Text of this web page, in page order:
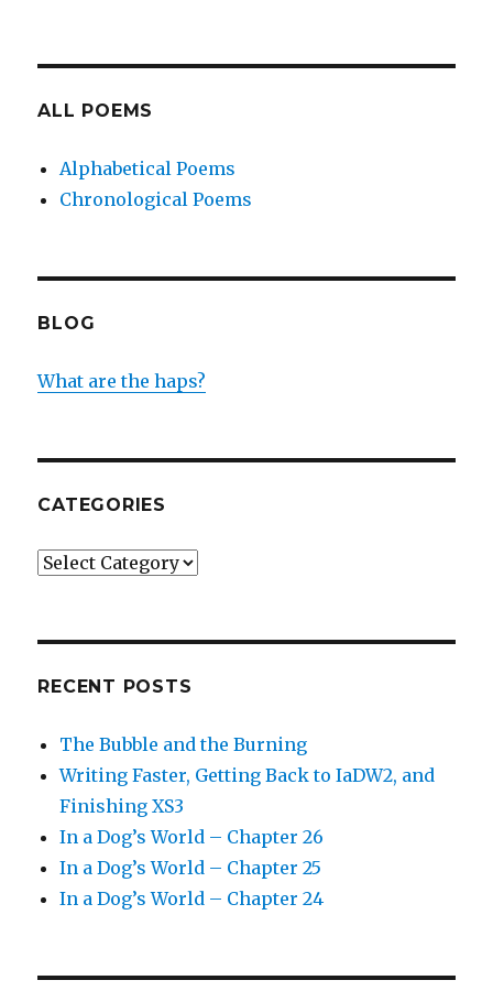
ALL POEMS
Alphabetical Poems
Chronological Poems
BLOG
What are the haps?
CATEGORIES
Categories
RECENT POSTS
The Bubble and the Burning
Writing Faster, Getting Back to IaDW2, and
Finishing XS3
In a Dog’s World – Chapter 26
In a Dog’s World – Chapter 25
In a Dog’s World – Chapter 24